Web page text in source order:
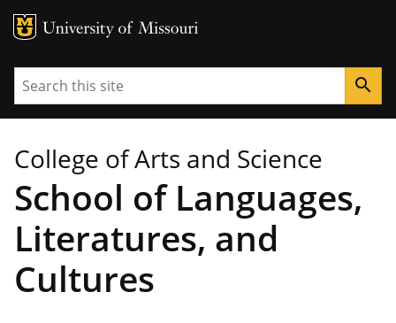
MU Logo
Search search
College of Arts and Science
School of Languages,
Literatures, and
Cultures